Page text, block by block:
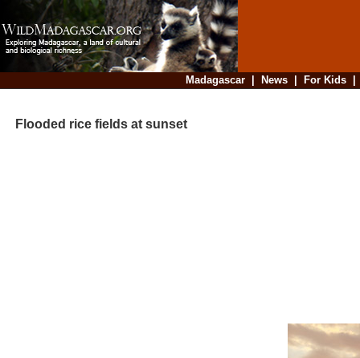
Madagascar| News| For Kids
Flooded rice fields at sunset